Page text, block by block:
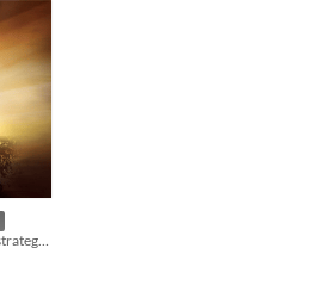
MASSIVE CHALICE is a tactical strategy game set on an epic timeline.